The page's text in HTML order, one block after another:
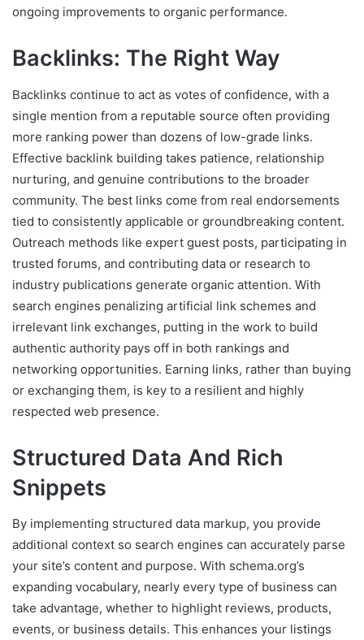
ongoing improvements to organic performance.
Backlinks: The Right Way
Backlinks continue to act as votes of confidence, with a
single mention from a reputable source often providing
more ranking power than dozens of low-grade links.
Effective backlink building takes patience, relationship
nurturing, and genuine contributions to the broader
community. The best links come from real endorsements
tied to consistently applicable or groundbreaking content.
Outreach methods like expert guest posts, participating in
trusted forums, and contributing data or research to
industry publications generate organic attention. With
search engines penalizing artificial link schemes and
irrelevant link exchanges, putting in the work to build
authentic authority pays off in both rankings and
networking opportunities. Earning links, rather than buying
or exchanging them, is key to a resilient and highly
respected web presence.
Structured Data And Rich
Snippets
By implementing structured data markup, you provide
additional context so search engines can accurately parse
your site’s content and purpose. With schema.org’s
expanding vocabulary, nearly every type of business can
take advantage, whether to highlight reviews, products,
events, or business details. This enhances your listings